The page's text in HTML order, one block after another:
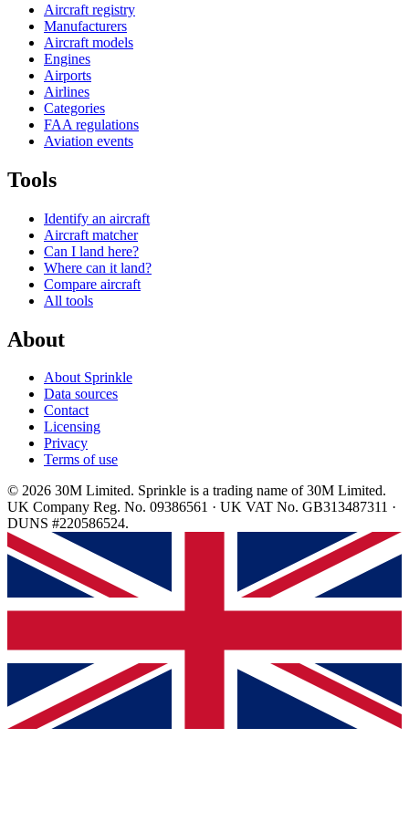
Aircraft registry
Manufacturers
Aircraft models
Engines
Airports
Airlines
Categories
FAA regulations
Aviation events
Tools
Identify an aircraft
Aircraft matcher
Can I land here?
Where can it land?
Compare aircraft
All tools
About
About Sprinkle
Data sources
Contact
Licensing
Privacy
Terms of use
© 2026 30M Limited. Sprinkle is a trading name of 30M Limited.
UK Company Reg. No. 09386561 · UK VAT No. GB313487311 ·
DUNS #220586524.